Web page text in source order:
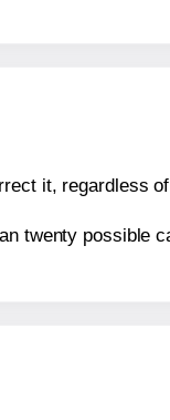
it, regardless
twenty possible